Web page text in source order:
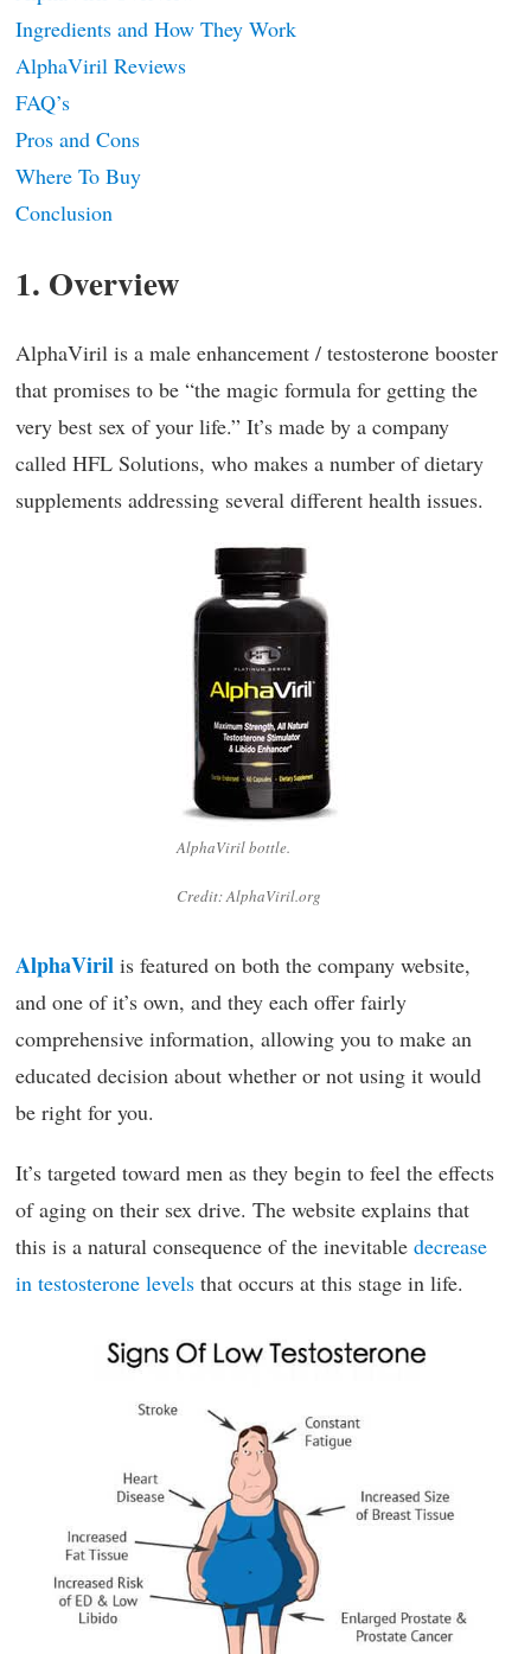
Ingredients and How They Work
AlphaViril Reviews
FAQ’s
Pros and Cons
Where To Buy
Conclusion
1. Overview
AlphaViril is a male enhancement / testosterone booster
that promises to be “the magic formula for getting the
very best sex of your life.” It’s made by a company
called HFL Solutions, who makes a number of dietary
supplements addressing several different health issues.
AlphaViril bottle.
Credit: AlphaViril.org
AlphaViril is featured on both the company website,
and one of it’s own, and they each offer fairly
comprehensive information, allowing you to make an
educated decision about whether or not using it would
be right for you.
It’s targeted toward men as they begin to feel the effects
of aging on their sex drive. The website explains that
this is a natural consequence of the inevitable decrease
in testosterone levels that occurs at this stage in life.